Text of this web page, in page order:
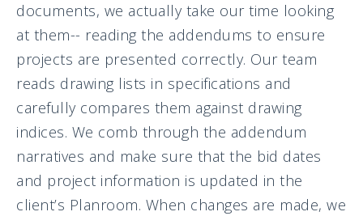
documents, we actually take our time looking
at them-- reading the addendums to ensure
projects are presented correctly. Our team
reads drawing lists in specifications and
carefully compares them against drawing
indices. We comb through the addendum
narratives and make sure that the bid dates
and project information is updated in the
client’s Planroom. When changes are made, we